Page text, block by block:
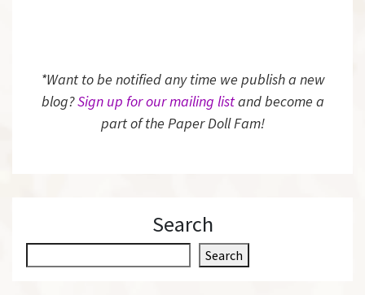
*Want to be notified any time we publish a new
blog?Sign up for our mailing listand become a
part of the Paper Doll Fam!
Search
e
Search